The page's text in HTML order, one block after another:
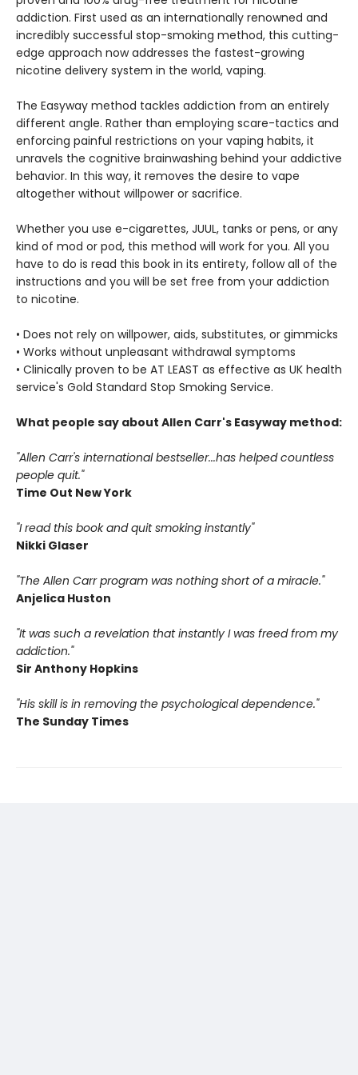
addiction. First used as an internationally renowned and
incredibly successful stop-smoking method, this cutting-
edge approach now addresses the fastest-growing
nicotine delivery system in the world, vaping.
The Easyway method tackles addiction from an entirely
different angle. Rather than employing scare-tactics and
enforcing painful restrictions on your vaping habits, it
unravels the cognitive brainwashing behind your addictive
behavior. In this way, it removes the desire to vape
altogether without willpower or sacrifice.
Whether you use e-cigarettes, JUUL, tanks or pens, or any
kind of mod or pod, this method will work for you. All you
have to do is read this book in its entirety, follow all of the
instructions and you will be set free from your addiction
to nicotine.
• Does not rely on willpower, aids, substitutes, or gimmicks
• Works without unpleasant withdrawal symptoms
• Clinically proven to be AT LEAST as effective as UK health
service's Gold Standard Stop Smoking Service.
What people say about Allen Carr's Easyway method:
"Allen Carr's international bestseller...has helped countless
people quit."
Time Out New York
"I read this book and quit smoking instantly"
Nikki Glaser
"The Allen Carr program was nothing short of a miracle."
Anjelica Huston
"It was such a revelation that instantly I was freed from my
addiction."
Sir Anthony Hopkins
"His skill is in removing the psychological dependence."
The Sunday Times